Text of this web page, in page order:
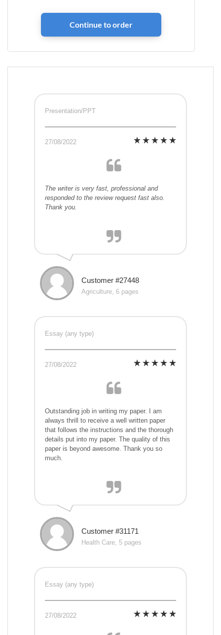
Presentation/PPT
27/08/2022
The writer is very fast, professional and
responded to the review request fast also.
Thank you.
Customer #27448
Agriculture, 6 pages
Essay (any type)
27/08/2022
Outstanding job in writing my paper. I am
always thrill to receive a well written paper
that follows the instructions and the thorough
details put into my paper. The quality of this
paper is beyond awesome. Thank you so
much.
Customer #31171
Health Care, 5 pages
Essay (any type)
27/08/2022